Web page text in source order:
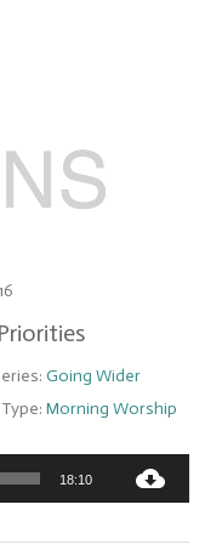
Going Wider
Morning Worship
18:10